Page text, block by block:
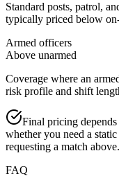
Standard posts, patrol,
typically priced below
Armed officers
Above unarmed
Coverage where an
risk profile and shift
Final pricing
whether you need a
requesting a match above.
FAQ